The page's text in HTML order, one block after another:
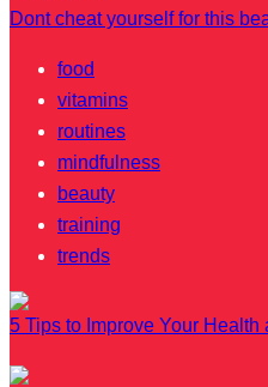
Dont cheat yourself for this
food
vitamins
routines
mindfulness
beauty
training
trends
5 Tips to Improve Your Health